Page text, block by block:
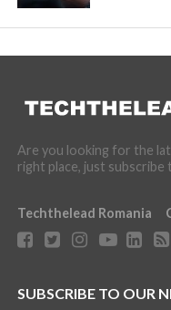
Are you looking for the
right place, just subscribe
Techthelead Romania
SUBSCRIBE TO OUR